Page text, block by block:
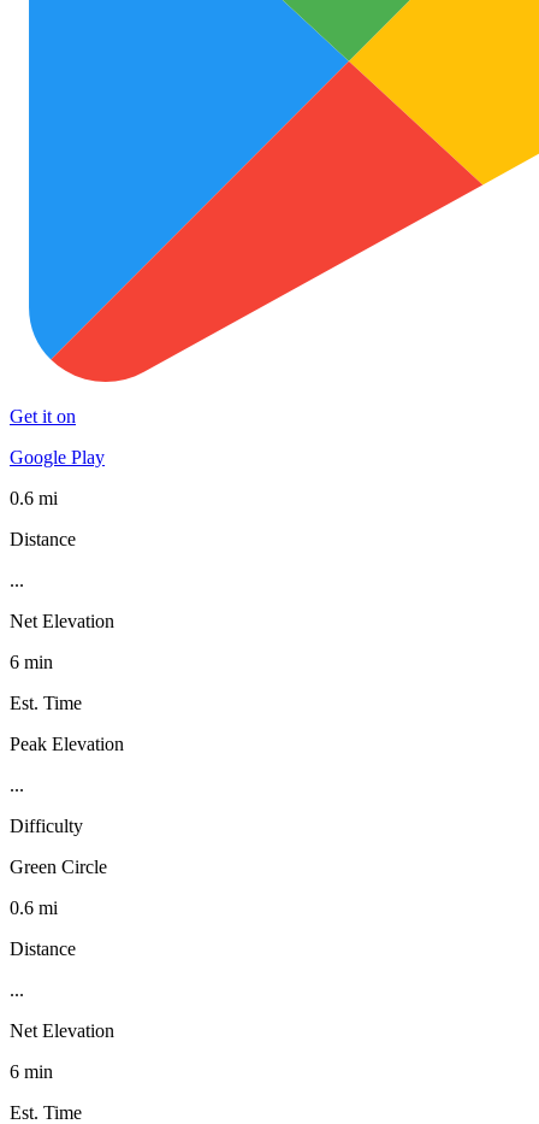
Get it on
Google Play
0.6 mi
Distance
...
Net Elevation
6 min
Est. Time
Peak Elevation
...
Difficulty
Green Circle
0.6 mi
Distance
...
Net Elevation
6 min
Est. Time